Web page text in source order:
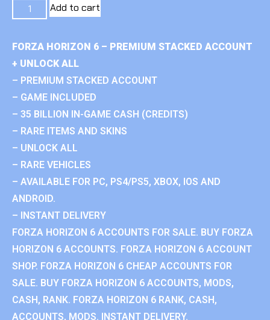
Add to cart
FORZA HORIZON 6 – PREMIUM STACKED ACCOUNT
+ UNLOCK ALL
– PREMIUM STACKED ACCOUNT
– GAME INCLUDED
– 35 BILLION IN-GAME CASH (CREDITS)
– RARE ITEMS AND SKINS
– UNLOCK ALL
– RARE VEHICLES
– AVAILABLE FOR PC, PS4/PS5, XBOX, IOS AND
ANDROID.
– INSTANT DELIVERY
FORZA HORIZON 6 ACCOUNTS FOR SALE. BUY FORZA
HORIZON 6 ACCOUNTS. FORZA HORIZON 6 ACCOUNT
SHOP. FORZA HORIZON 6 CHEAP ACCOUNTS FOR
SALE. BUY FORZA HORIZON 6 ACCOUNTS, MODS,
CASH, RANK. FORZA HORIZON 6 RANK, CASH,
ACCOUNTS, MODS. INSTANT DELIVERY.